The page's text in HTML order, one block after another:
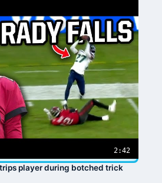
2:42
player during botched trick